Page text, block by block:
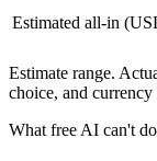
Estimated all-in
Estimate range.
choice, and
What free AI can't